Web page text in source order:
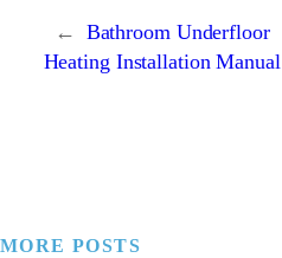
← Bathroom Underfloor
Heating Installation Manual
MORE POSTS